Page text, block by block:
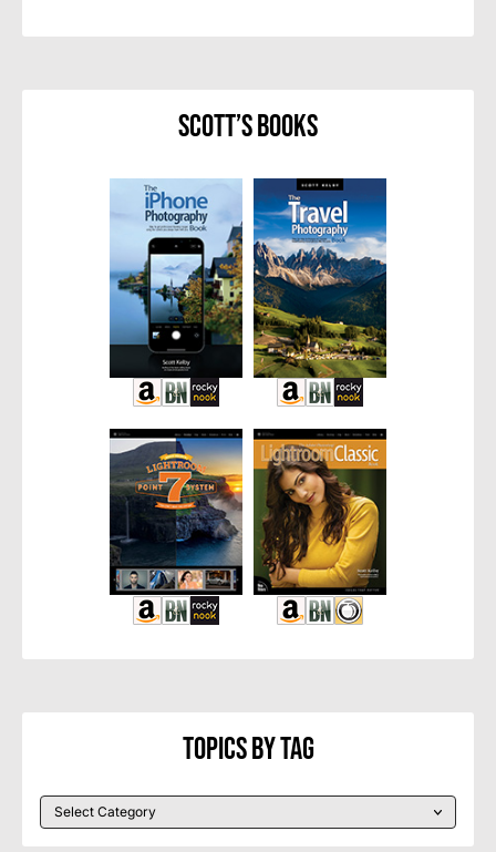
Scott’s Books
Topics By Tag